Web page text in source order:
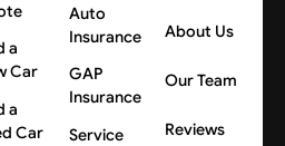
a
Car
a
Car
Auto
Insurance
GAP
Insurance
Service
About Us
Our Team
Reviews